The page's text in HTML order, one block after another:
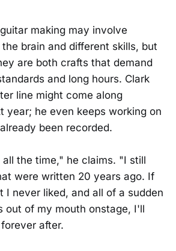
making may involve
brain and different skills, but
are both crafts that demand
and long hours. Clark
line might come along
year; he even keeps working on
been recorded.
the time," he claims. "I still
were written 20 years ago. If
I never liked, and all of a sudden
out of my mouth onstage, I'll
after.